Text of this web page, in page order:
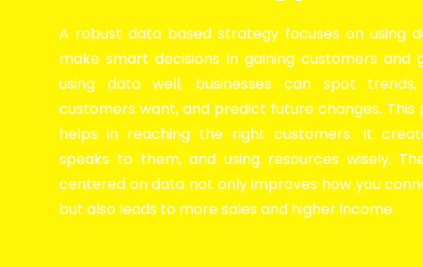
A robust data based strategy focuses on using
make smart decisions in gaining customers and
using data well, businesses can spot
customers want, and predict future changes.
helps in reaching the right customers. It
speaks to them, and using resources wisely.
centered on data not only improves how you
but also leads to more sales and higher income.